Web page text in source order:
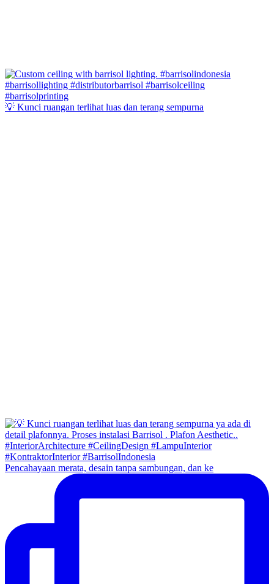
💡 Kunci ruangan terlihat luas dan terang sempurna
Pencahayaan merata, desain tanpa sambungan, dan ke